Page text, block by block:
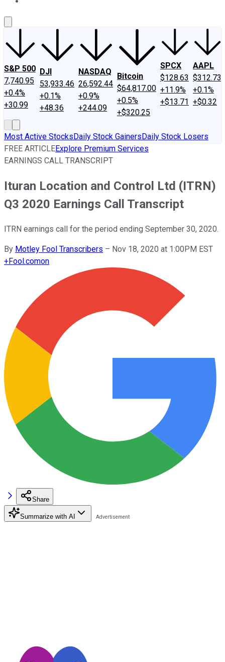
S&P 500
7,740.95
+0.4%
+30.99
DJI
53,933.46
+0.1%
+48.36
NASDAQ
26,592.44
+0.9%
+244.09
Bitcoin
$64,817.00
+0.5%
+$320.25
SPCX
$128.63
+11.9%
+$13.71
AAPL
$312.73
+0.1%
+$0.32
Most Active StocksDaily Stock GainersDaily Stock Losers
FREE ARTICLEExplore Premium Services
EARNINGS CALL TRANSCRIPT
Ituran Location and Control Ltd (ITRN)
Q3 2020 Earnings Call Transcript
ITRN earnings call for the period ending September 30, 2020.
By Motley Fool Transcribers – Nov 18, 2020 at 1:00PM EST
+Fool.comon
Share
Summarize with AI